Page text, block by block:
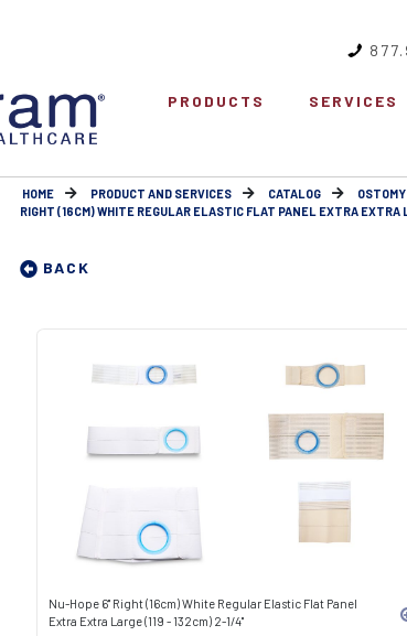
PRODUCTS SERVICES
HOME PRODUCT AND SERVICES CATALOG OSTOMY
RIGHT (16CM) WHITE REGULAR ELASTIC FLAT PANEL EXTRA
BACK
Nu-Hope 6" Right (16cm) White Regular Elastic Flat Panel
Extra Extra Large (119 - 132cm) 2-1/4"